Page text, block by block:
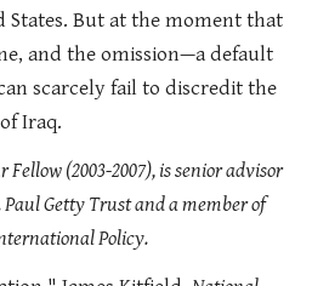
But at the moment that
and the omission—a default
scarcely fail to discredit the
Iraq.
(2003-2007), is senior advisor
Paul Getty Trust and a member of
Policy.